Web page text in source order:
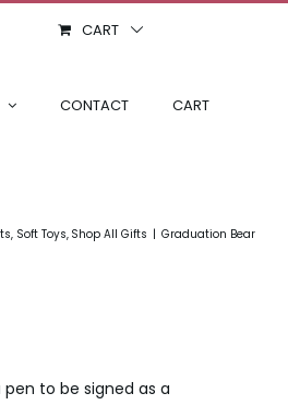
CART
CONTACT CART
Soft Toys Shop All Gifts Graduation Bear
to be signed as a